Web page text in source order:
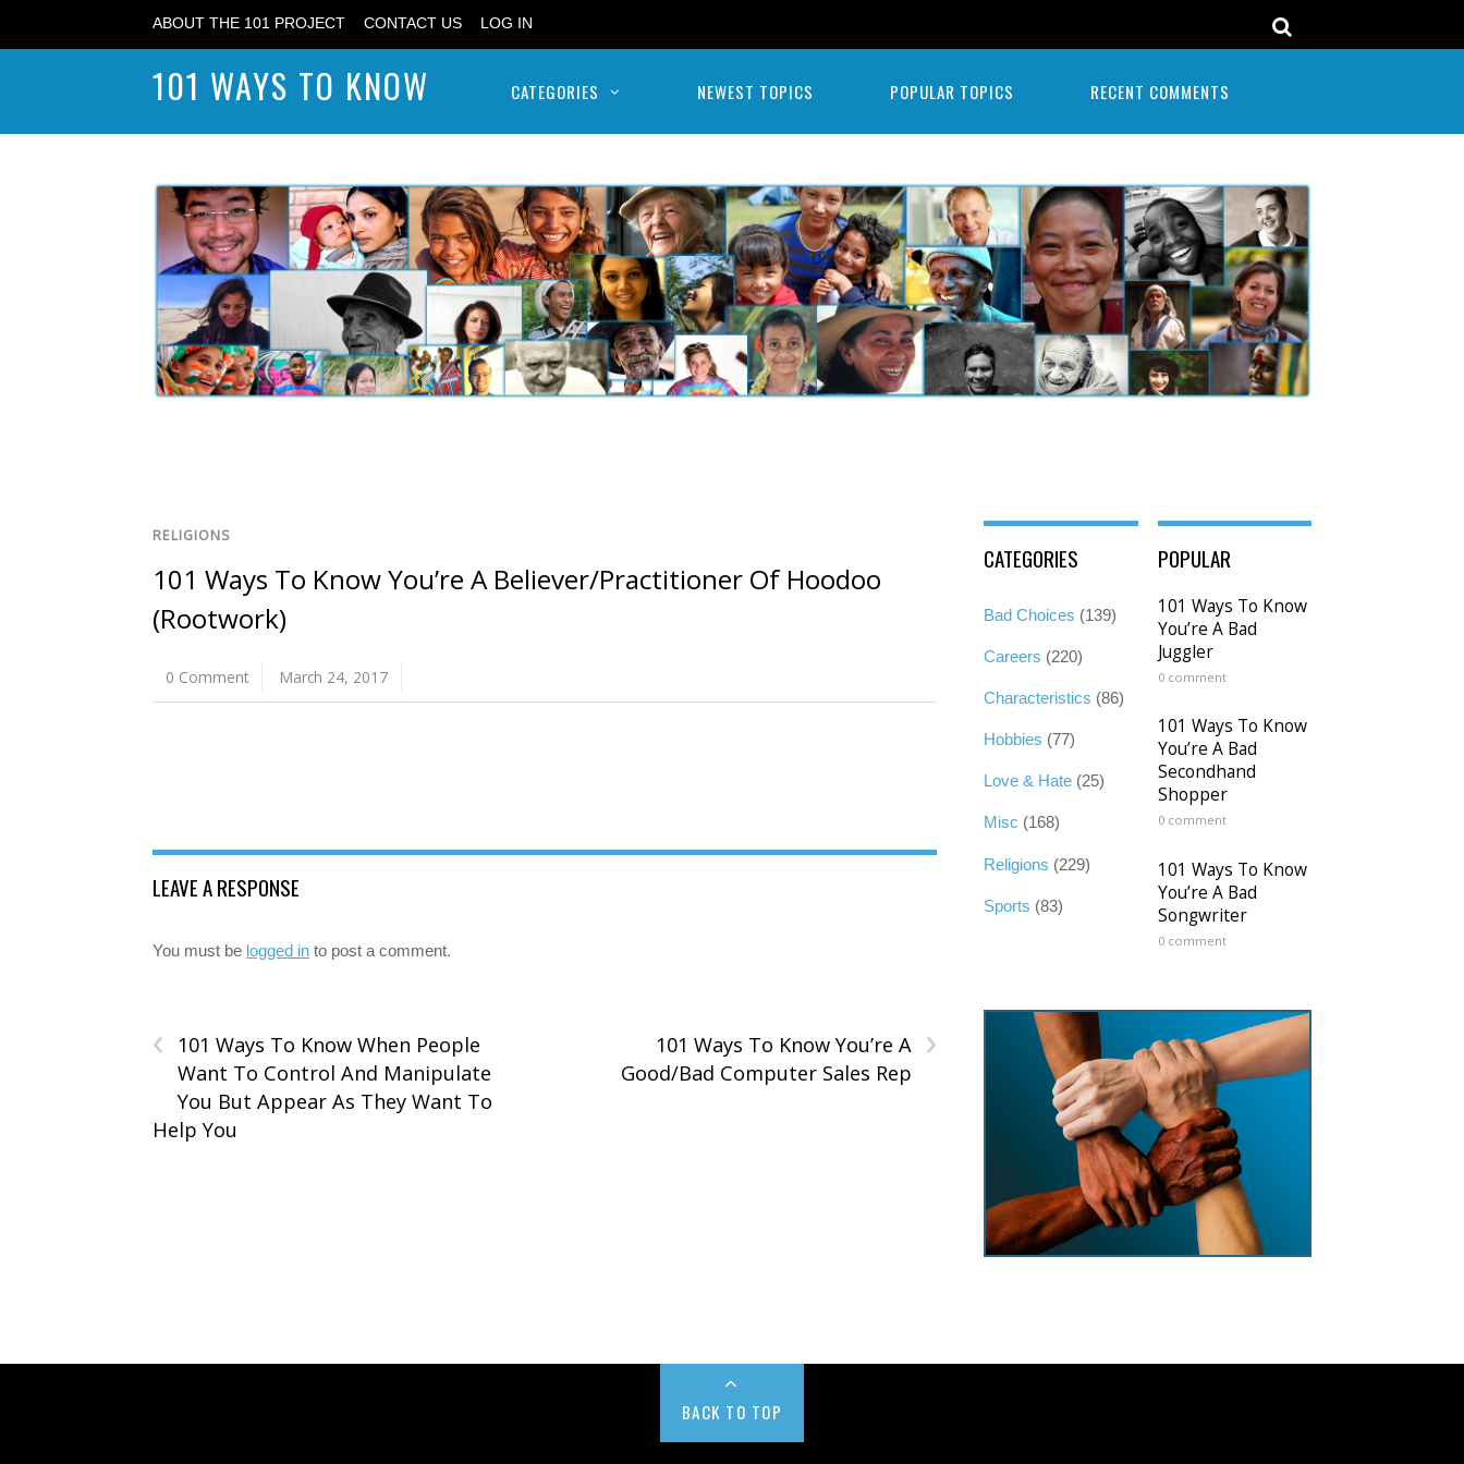
ABOUT THE 101 PROJECT CONTACT US LOG IN
101 WAYS TO KNOW CATEGORIES NEWEST TOPICS POPULAR TOPICS RECENT COMMENTS
RELIGIONS
101 Ways To Know You’re A Believer/Practitioner Of Hoodoo
(Rootwork)
0 Comment March 24, 2017
LEAVE A RESPONSE
You must be logged in to post a comment.
‹
101 Ways To Know When People
Want To Control And Manipulate
You But Appear As They Want To
Help You
›
101 Ways To Know You’re A
Good/Bad Computer Sales Rep
CATEGORIES
Bad Choices (139)
Careers (220)
Characteristics (86)
Hobbies (77)
Love & Hate (25)
Misc (168)
Religions (229)
Sports (83)
POPULAR
101 Ways To Know
You’re A Bad
Juggler
0 comment
101 Ways To Know
You’re A Bad
Secondhand
Shopper
0 comment
101 Ways To Know
You’re A Bad
Songwriter
0 comment
BACK TO TOP